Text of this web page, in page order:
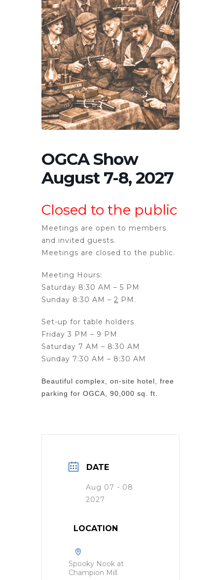
OGCA Show
August 7-8, 2027
Closed to the public
Meetings are open to members
and invited guests.
Meetings are closed to the public.
Meeting Hours:
Saturday 8:30 AM – 5 PM
Sunday 8:30 AM – 2 PM.
Set-up for table holders
Friday 3 PM – 9 PM
Saturday 7 AM – 8:30 AM
Sunday 7:30 AM – 8:30 AM
Beautiful complex, on-site hotel, free
parking for OGCA, 90,000 sq. ft.
DATE
Aug 07 - 08
2027
LOCATION
Spooky Nook at
Champion Mill